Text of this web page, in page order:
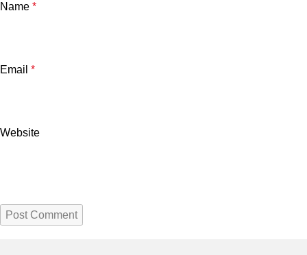
Name *
Email *
Website